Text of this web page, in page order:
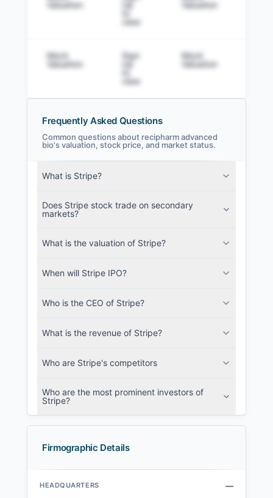
Valuation
view
Valuation
Mock
Valuation
Sign
view
Mock
Valuation
recipharm advanced bio Filings
SEC and related filings with document
Frequently Asked Questions
Common questions about recipharm advanced
bio's valuation, stock price, and market status.
What is Stripe?
Does Stripe stock trade on secondary
markets?
What is the valuation of Stripe?
When will Stripe IPO?
Who is the CEO of Stripe?
What is the revenue of Stripe?
Who are Stripe's competitors
Who are the most prominent investors of
Stripe?
Firmographic Details
HEADQUARTERS —